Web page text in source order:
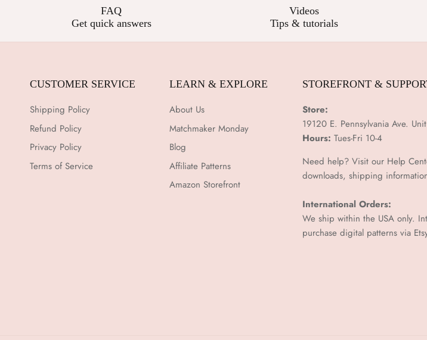
FAQ
Get quick answers
Videos
Tips & tutorials
CUSTOMER SERVICE
Shipping Policy
Refund Policy
Privacy Policy
Terms of Service
LEARN & EXPLORE
About Us
Matchmaker Monday
Blog
Affiliate Patterns
Amazon Storefront
STOREFRONT &
Store:
19120 E. Pennsylvania Ave.
Hours: Tues-Fri 10-4
Need help? Visit our Help
downloads, shipping
International Orders:
We ship within the USA only.
purchase digital patterns via